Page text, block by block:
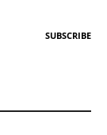
SUBSCRIBE